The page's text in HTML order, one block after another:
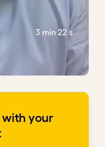
3 min 22 s
with your